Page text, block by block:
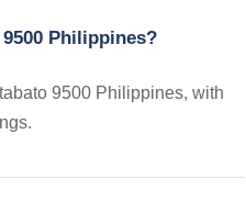
Philippines?
9500 Philippines, with